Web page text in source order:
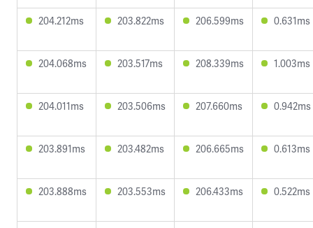
204.212ms 203.822ms 206.599ms 0.631ms
204.068ms 203.517ms 208.339ms 1.003ms
204.011ms 203.506ms 207.660ms 0.942ms
203.891ms 203.482ms 206.665ms 0.613ms
203.888ms 203.553ms 206.433ms 0.522ms